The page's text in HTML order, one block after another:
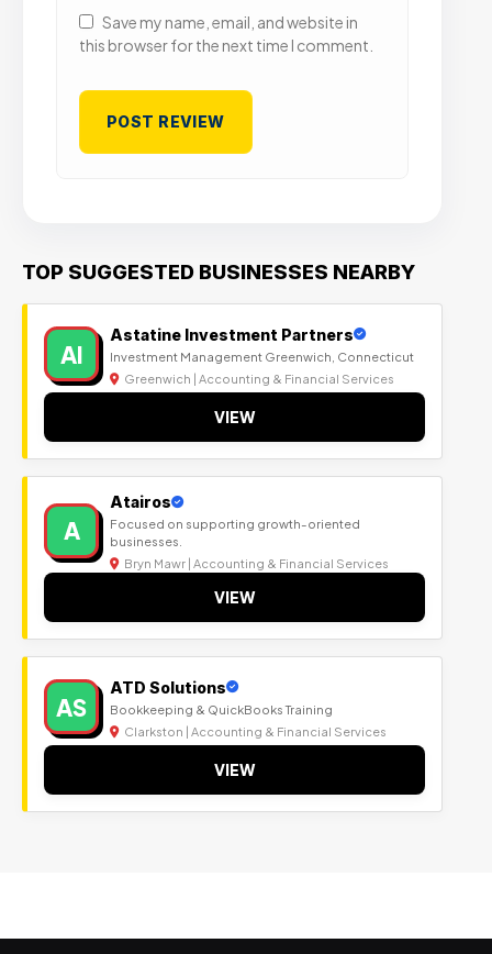
Save my name, email, and website in
this browser for the next time I comment.
TOP SUGGESTED BUSINESSES NEARBY
AI
Astatine Investment Partners
Investment Management Greenwich, Connecticut
Greenwich | Accounting & Financial Services
VIEW
A
Atairos
Focused on supporting growth-oriented
businesses.
Bryn Mawr | Accounting & Financial Services
VIEW
AS
ATD Solutions
Bookkeeping & QuickBooks Training
Clarkston | Accounting & Financial Services
VIEW